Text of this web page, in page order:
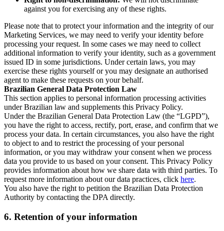
against you for exercising any of these rights.
Please note that to protect your information and the integrity of our
Marketing Services, we may need to verify your identity before
processing your request. In some cases we may need to collect
additional information to verify your identity, such as a government
issued ID in some jurisdictions. Under certain laws, you may
exercise these rights yourself or you may designate an authorised
agent to make these requests on your behalf.
Brazilian General Data Protection Law
This section applies to personal information processing activities
under Brazilian law and supplements this Privacy Policy.
Under the Brazilian General Data Protection Law (the “LGPD”),
you have the right to access, rectify, port, erase, and confirm that we
process your data. In certain circumstances, you also have the right
to object to and to restrict the processing of your personal
information, or you may withdraw your consent when we process
data you provide to us based on your consent. This Privacy Policy
provides information about how we share data with third parties. To
request more information about our data practices, click here.
You also have the right to petition the Brazilian Data Protection
Authority by contacting the DPA directly.
6. Retention of your information